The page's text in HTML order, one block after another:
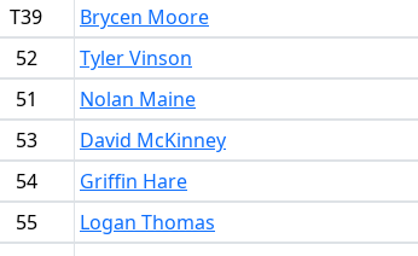
T39 Brycen Moore
52 Tyler Vinson
51 Nolan Maine
53 David McKinney
54 Griffin Hare
55 Logan Thomas